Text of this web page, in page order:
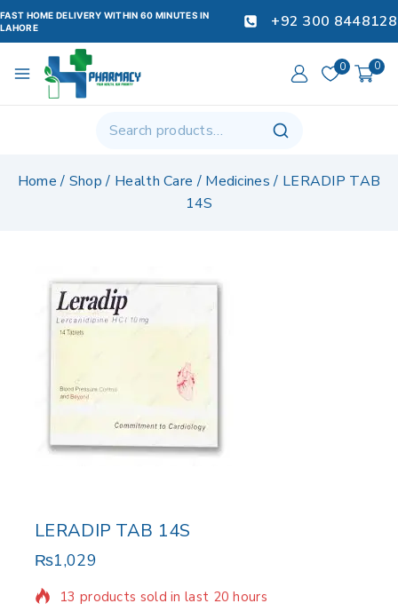
FAST HOME DELIVERY WITHIN 60 MINUTES IN
LAHORE
+92 300 8448128
0 0
Home / Shop / Health Care / Medicines / LERADIP TAB
14S
LERADIP TAB 14S
₨1,029
13 products sold in last 20 hours